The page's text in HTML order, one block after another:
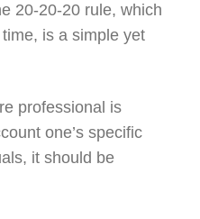
20-20-20 rule, which
is a simple yet
professional is
one’s specific
it should be